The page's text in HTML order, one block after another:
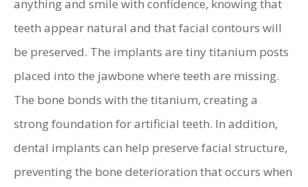
anything and smile with confidence, knowing that
teeth appear natural and that facial contours will
be preserved. The implants are tiny titanium posts
placed into the jawbone where teeth are missing.
The bone bonds with the titanium, creating a
strong foundation for artificial teeth. In addition,
dental implants can help preserve facial structure,
preventing the bone deterioration that occurs when